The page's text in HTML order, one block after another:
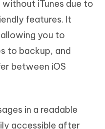
iTunes due to
features. It
you to
to backup, and
between iOS
in a readable
accessible after